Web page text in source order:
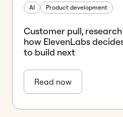
AI Product development
Customer pull, research
how ElevenLabs
to build next
Read now